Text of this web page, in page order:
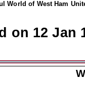
World of West Ham
on 12 Jan